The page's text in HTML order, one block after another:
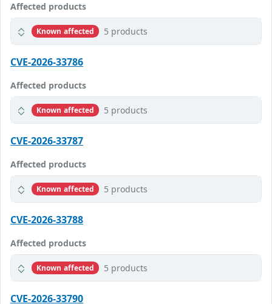
Affected products
Known affected 5 products
CVE-2026-33786
Affected products
Known affected 5 products
CVE-2026-33787
Affected products
Known affected 5 products
CVE-2026-33788
Affected products
Known affected 5 products
CVE-2026-33790